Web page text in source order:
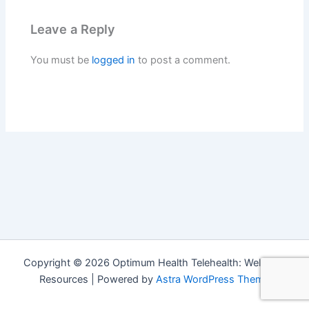
Leave a Reply
You must be logged in to post a comment.
Copyright © 2026 Optimum Health Telehealth: Wellness
Resources | Powered by Astra WordPress Theme